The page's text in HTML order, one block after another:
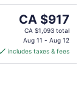
The
price
is
CA $917
per
CA $917
CA $1,093 total
Aug 11 - Aug 12
includes taxes & fees